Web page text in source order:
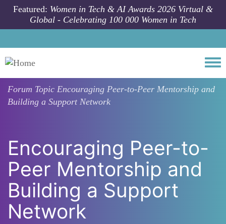
Skip to main content
Featured: Women in Tech & AI Awards 2026 Virtual &
Global - Celebrating 100 000 Women in Tech
Forum Topic Encouraging Peer-to-Peer Mentorship and
Building a Support Network
Encouraging Peer-to-
Peer Mentorship and
Building a Support
Network